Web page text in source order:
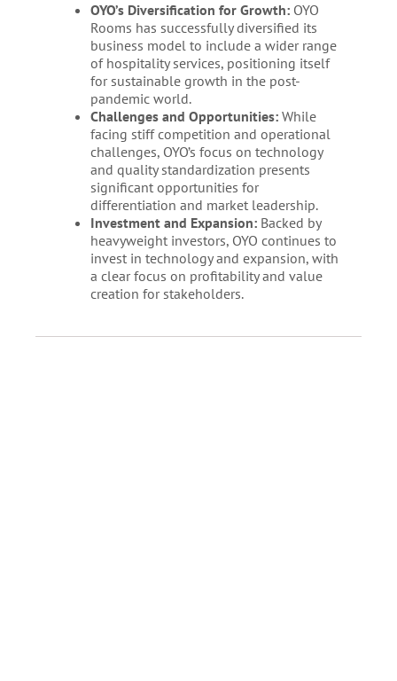
OYO’s Diversification for Growth:OYO
Rooms has successfully diversified its
business model to include a wider range
of hospitality services, positioning itself
for sustainable growth in the post-
pandemic world.
Challenges and Opportunities:While
facing stiff competition and operational
challenges, OYO’s focus on technology
and quality standardization presents
significant opportunities for
differentiation and market leadership.
Investment and Expansion:Backed by
heavyweight investors, OYO continues to
invest in technology and expansion, with
a clear focus on profitability and value
creation for stakeholders.